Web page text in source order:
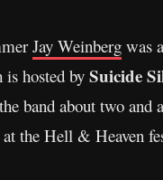
Jay Weinberg was
hosted by Suicide
band about two and
the Hell & Heaven